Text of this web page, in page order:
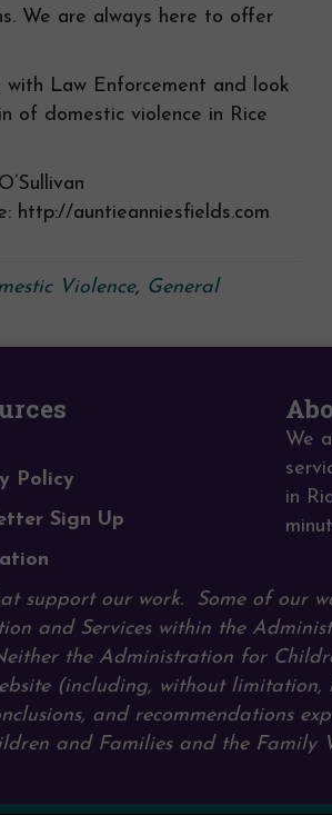
We are always here to offer
Law Enforcement and look
of domestic violence in Rice
http://auntieanniesfields.com
Violence, General
Policy
Sign Up
We
in
support our work. Some of our
and Services within the
the Administration for
(including, without
and recommendations
and Families and the Family